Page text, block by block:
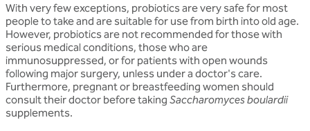
With very few exceptions, probiotics are very safe for most
people to take and are suitable for use from birth into old age.
However, probiotics are not recommended for those with
serious medical conditions, those who are
immunosuppressed, or for patients with open wounds
following major surgery, unless under a doctor's care.
Furthermore, pregnant or breastfeeding women should
consult their doctor before taking Saccharomyces boulardii
supplements.